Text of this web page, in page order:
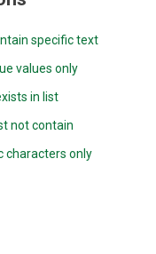
specific text
values only
in list
not contain
characters only